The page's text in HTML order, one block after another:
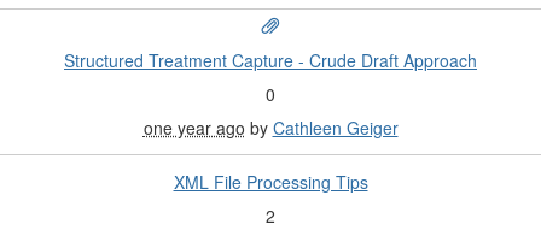
Structured Treatment Capture - Crude Draft Approach
0
one year ago by Cathleen Geiger
XML File Processing Tips
2